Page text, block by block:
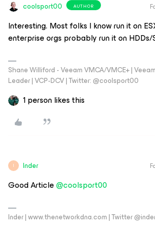
coolsport00 AUTHOR
Interesting. Most folks I know run it on
enterprise orgs probably run it on HDDs/
Shane Williford - Veeam VMCA/VMCE+ |
Leader | VCP-DCV | Twitter: @coolsport00
1 person likes this
I Inder
Good Article@coolsport00
Inder | www.thenetworkdna.com | Twitter